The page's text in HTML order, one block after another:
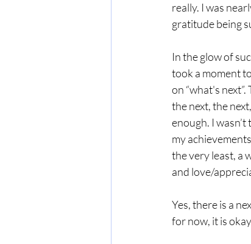
really. I was
gratitude being
In the glow of
took a moment
on “what's
the next, the
enough. I
my
the very least, a
and love/
Yes, there is a
for now, it is